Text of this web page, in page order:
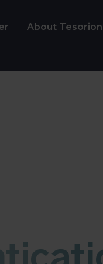
About Tesorion